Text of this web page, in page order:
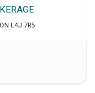
ON L4J 7R5